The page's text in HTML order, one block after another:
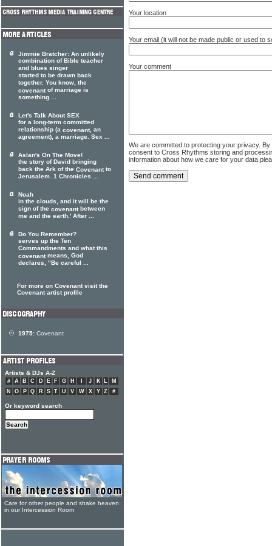
Your location
Your email (it will not be made public or used to
Your comment
We are committed to protecting your privacy.
consent to Cross Rhythms storing and
information about how we care for your data
Jimmie Bratcher: An unlikely
combination of Bible teacher
and blues singer
started to be drawn back
together. You know, the
covenant of marriage is
something ...
Let's Talk About SEX
for a long-term committed
relationship (a covenant, an
agreement), a marriage. Sex ...
Aslan's On The Move!
the story of David bringing
back the Ark of the Covenant to
Jerusalem. 1 Chronicles ...
Noah
in the clouds, and it will be the
sign of the covenant between
me and the earth.' After ...
Do You Remember?
serves up the Ten
Commandments and what this
covenant means, God
declares, "Be careful ...
For more on Covenant visit the
Covenant artist profile
1975: Covenant
Artists & DJs A-Z
# A B C D E F G H J K L
M
N
O P Q R S T U V W X Y Z #
Or keyword search
Care for other people and shake heaven
in our Intercession Room